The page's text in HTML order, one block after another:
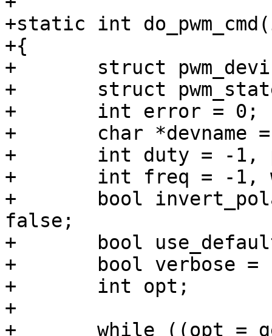
+static int
+{
+	struct pwm_device *pwm = NULL;
+	struct pwm_state state, orig_state;
+	int error = 0;
+	char *devname = NULL;
+	int duty = -1, period = -1;
+	int freq = -1, width = -1;
+	bool invert_polarity = false, stop =
false;
+	bool use_default_width = false;
+	bool verbose = false;
+	int opt;
+
+	while ((opt = getopt(argc, argv,